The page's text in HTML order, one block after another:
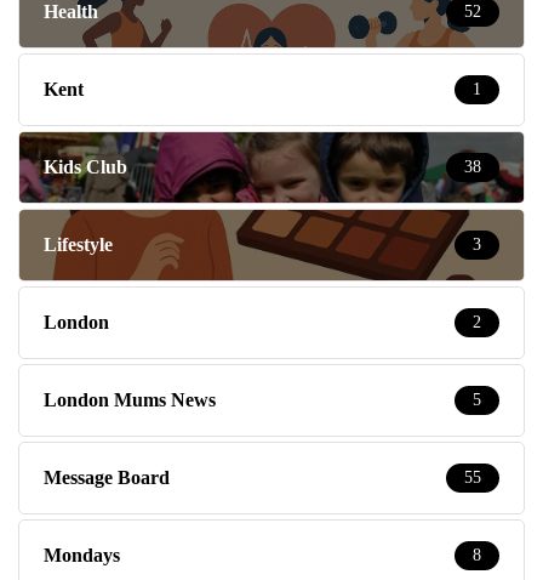
Health 52
Kent 1
Kids Club 38
Lifestyle 3
London 2
London Mums News 5
Message Board 55
Mondays 8